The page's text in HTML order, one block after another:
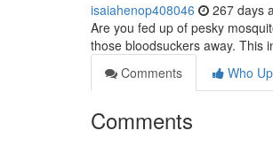
isaiahenop408046 267 days
Are you fed up of pesky
those bloodsuckers away. This
Comments
Who
Comments